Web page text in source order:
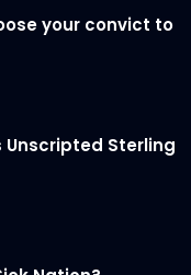
your convict to
Unscripted Sterling